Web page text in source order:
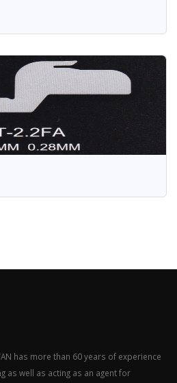
has more than 60 years of experience
as well as acting as an agent for